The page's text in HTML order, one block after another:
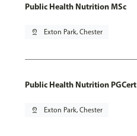
Public Health Nutrition MSc
pin_drop Exton Park, Chester
Public Health Nutrition PGCert
pin_drop Exton Park, Chester